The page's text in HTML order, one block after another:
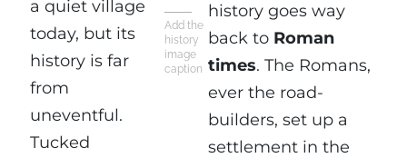
a quiet village
today, but its
history is far
from
uneventful.
Tucked
Add the
history
image
caption
history goes way
back to Roman
times. The Romans,
ever the road-
builders, set up a
settlement in the